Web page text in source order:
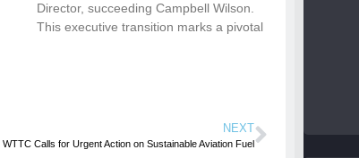
Director, succeeding Campbell Wilson.
This executive transition marks a pivotal
NEXT
WTTC Calls for Urgent Action on Sustainable Aviation Fuel